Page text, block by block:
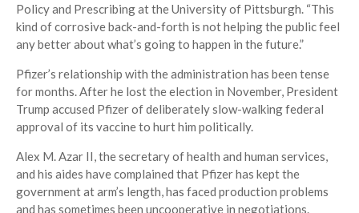
Policy and Prescribing at the University of Pittsburgh. “This
kind of corrosive back-and-forth is not helping the public feel
any better about what’s going to happen in the future.”
Pfizer’s relationship with the administration has been tense
for months. After he lost the election in November, President
Trump accused Pfizer of deliberately slow-walking federal
approval of its vaccine to hurt him politically.
Alex M. Azar II, the secretary of health and human services,
and his aides have complained that Pfizer has kept the
government at arm’s length, has faced production problems
and has sometimes been uncooperative in negotiations.